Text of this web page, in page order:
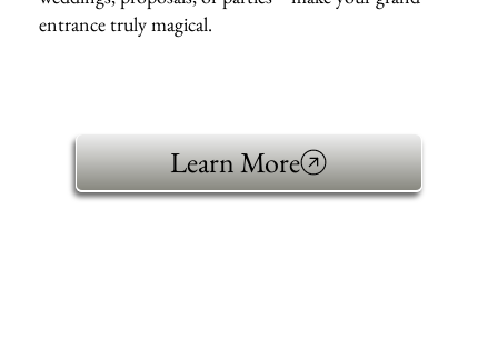
entrance truly magical.
Learn More